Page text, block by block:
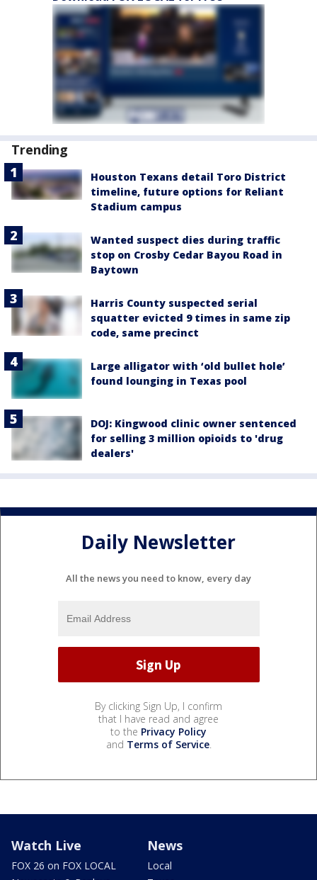
Trending
Houston Texans detail Toro District
timeline, future options for Reliant
Stadium campus
Wanted suspect dies during traffic
stop on Crosby Cedar Bayou Road in
Baytown
Harris County suspected serial
squatter evicted 9 times in same zip
code, same precinct
Large alligator with ‘old bullet hole’
found lounging in Texas pool
DOJ: Kingwood clinic owner sentenced
for selling 3 million opioids to 'drug
dealers'
Daily Newsletter
All the news you need to know, every day
By clicking Sign Up, I confirm
that I have read and agree
to the Privacy Policy
and Terms of Service.
Watch Live
FOX 26 on FOX LOCAL
News
Local